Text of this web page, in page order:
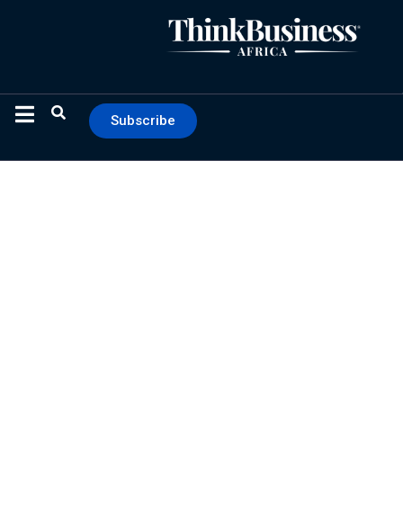
Subscribe